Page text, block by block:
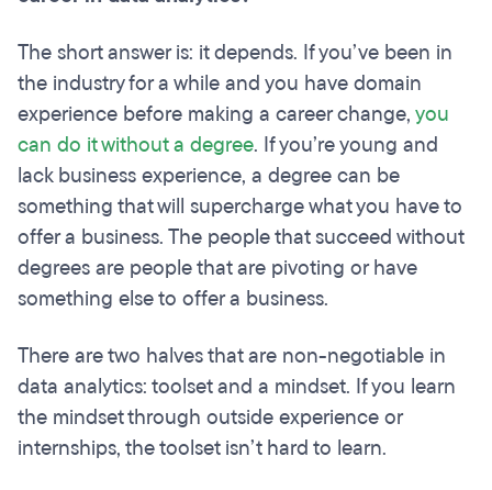
The short answer is: it depends. If you’ve been in
the industry for a while and you have domain
experience before making a career change,you
can do it without a degree. If you’re young and
lack business experience, a degree can be
something that will supercharge what you have to
offer a business. The people that succeed without
degrees are people that are pivoting or have
something else to offer a business.
There are two halves that are non-negotiable in
data analytics: toolset and a mindset. If you learn
the mindset through outside experience or
internships, the toolset isn’t hard to learn.